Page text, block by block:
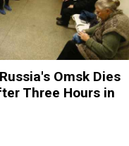
Omsk Dies
Three Hours in